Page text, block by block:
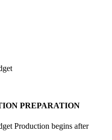
PREPARATION
Production begins after